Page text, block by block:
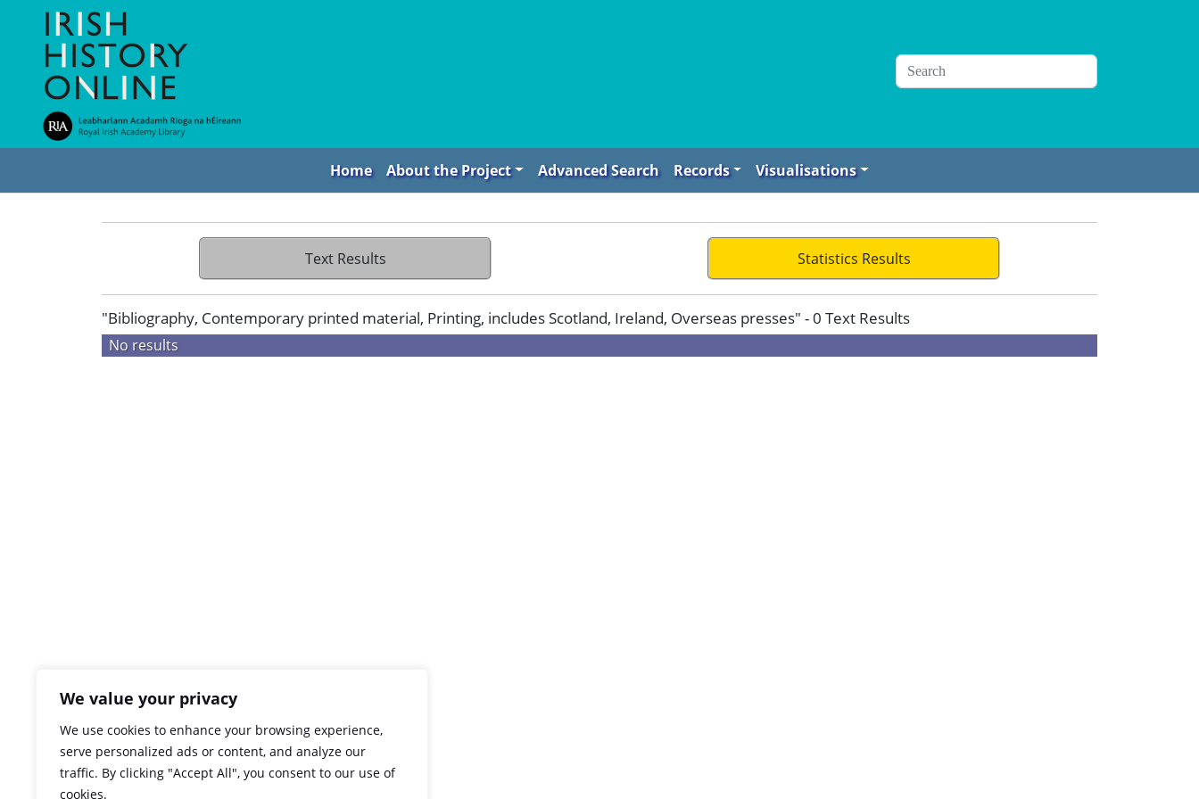
We value your privacy
We use cookies to enhance your browsing experience,
serve personalized ads or content, and analyze our
traffic. By clicking "Accept All", you consent to our use of
cookies.
Home About the Project Advanced Search Records Visualisations
Text Results Statistics Results
"Bibliography, Contemporary printed material, Printing, includes Scotland, Ireland, Overseas presses" - 0 Text Results
No results